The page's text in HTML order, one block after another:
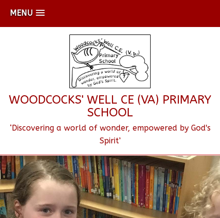
MENU
WOODCOCKS' WELL CE (VA) PRIMARY
SCHOOL
‘Discovering a world of wonder, empowered by God's
Spirit’